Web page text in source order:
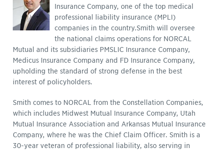
Insurance Company, one of the top medical
professional liability insurance (MPLI)
companies in the country.Smith will oversee
the national claims operations for NORCAL
Mutual and its subsidiaries PMSLIC Insurance Company,
Medicus Insurance Company and FD Insurance Company,
upholding the standard of strong defense in the best
interest of policyholders.
Smith comes to NORCAL from the Constellation Companies,
which includes Midwest Mutual Insurance Company, Utah
Mutual Insurance Association and Arkansas Mutual Insurance
Company, where he was the Chief Claim Officer. Smith is a
30-year veteran of professional liability, also serving in